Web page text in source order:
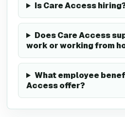
Is Care Access
Does Care Access
work or working from
What employee
Access offer?